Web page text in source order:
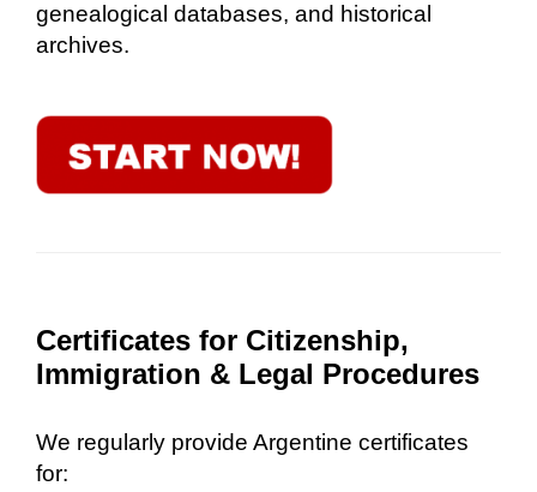
genealogical databases, and historical
archives.
Certificates for Citizenship,
Immigration & Legal Procedures
We regularly provide Argentine certificates
for: